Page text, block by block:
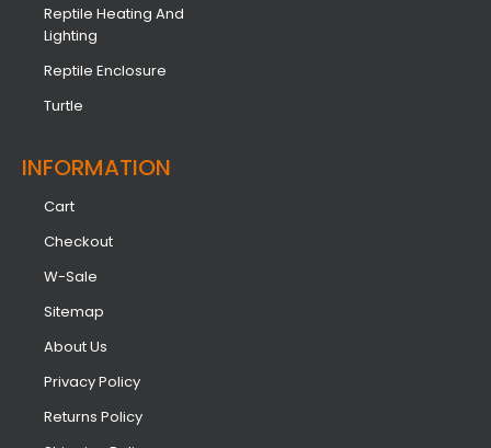
Reptile Heating And
Lighting
Reptile Enclosure
Turtle
INFORMATION​
Cart
Checkout
W-Sale
Sitemap
About Us
Privacy Policy
Returns Policy